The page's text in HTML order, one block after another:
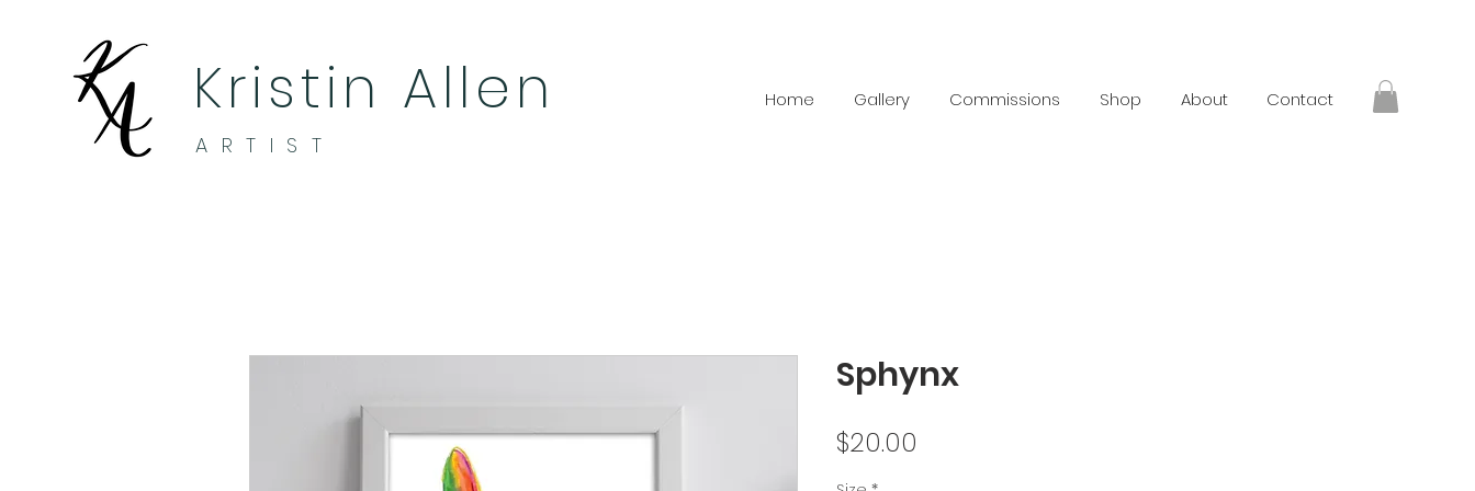
Kristin Allen
ARTIST
Home Gallery Commissions Shop About Contact
Sphynx
$20.00